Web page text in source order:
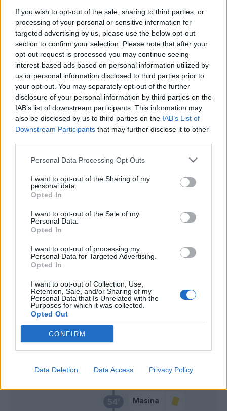
If you wish to opt-out of the sale, sharing to third parties, or
processing of your personal or sensitive information for
targeted advertising by us, please use the below opt-out
section to confirm your selection. Please note that after your
opt-out request is processed you may continue seeing
interest-based ads based on personal information utilized by
us or personal information disclosed to third parties prior to
your opt-out. You may separately opt-out of the further
disclosure of your personal information by third parties on the
IAB’s list of downstream participants. This information may
also be disclosed by us to third parties on the IAB’s List of
Downstream Participants that may further disclose it to other
Personal Data Processing Opt Outs
I want to opt-out of the Sharing of my
personal data.
Opted In
I want to opt-out of the Sale of my
Personal Data.
Opted In
I want to opt-out of processing my
Personal Data for Targeted Advertising.
Opted In
I want to opt-out of Collection, Use,
Retention, Sale, and/or Sharing of my
Personal Data that Is Unrelated with the
Purposes for which it was collected.
Opted Out
CONFIRM
Data Deletion Data Access Privacy Policy
54’ Masina
55’
Scuffet Linetty
60’
Gaetano
Lapadula
Viola
Palomino
Palomino
76’ Gineitis
78’ Milinkovic-Savic V.
Coco
80’
Deiola
Makoumbou
82’ Vanoli